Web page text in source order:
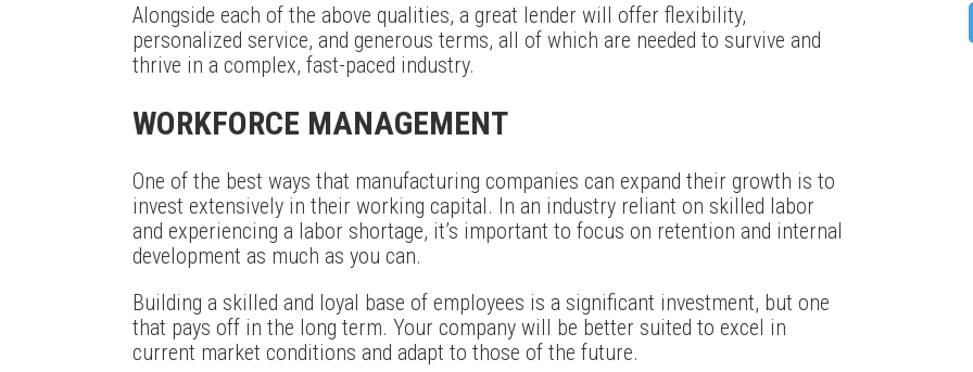
Alongside each of the above qualities, a great lender will offer flexibility,
personalized service, and generous terms, all of which are needed to survive and
thrive in a complex, fast-paced industry.
WORKFORCE MANAGEMENT
One of the best ways that manufacturing companies can expand their growth is to
invest extensively in their working capital. In an industry reliant on skilled labor
and experiencing a labor shortage, it’s important to focus on retention and internal
development as much as you can.
Building a skilled and loyal base of employees is a significant investment, but one
that pays off in the long term. Your company will be better suited to excel in
current market conditions and adapt to those of the future.